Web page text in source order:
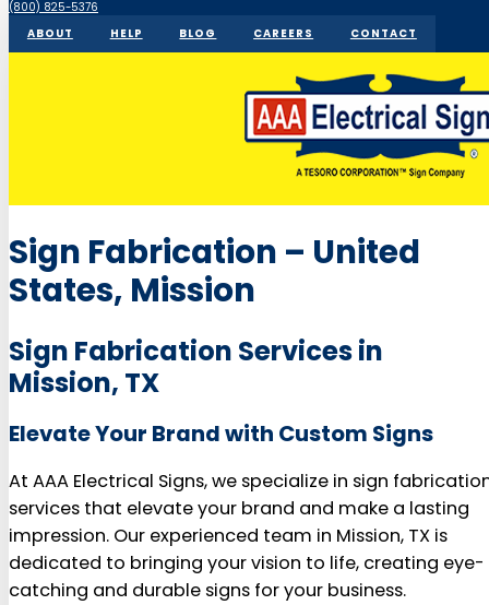
(800) 825-5376
ABOUT
HELP BLOG CAREERS CONTACT
Sign Fabrication – United
States, Mission
Sign Fabrication Services in
Mission, TX
Elevate Your Brand with Custom Signs
At AAA Electrical Signs, we specialize in sign
services that elevate your brand and make a lasting
impression. Our experienced team in Mission, TX is
dedicated to bringing your vision to life, creating eye-
catching and durable signs for your business.